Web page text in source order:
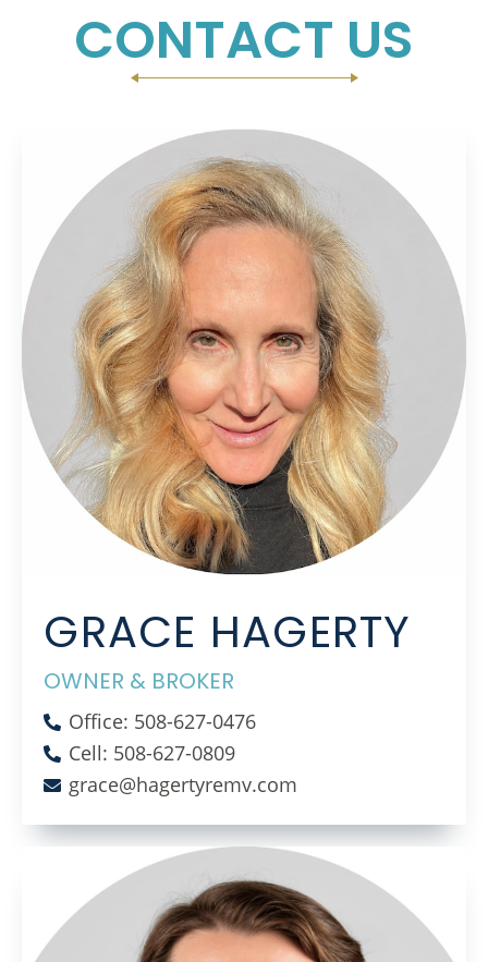
CONTACT US
GRACE HAGERTY
OWNER & BROKER
Office: 508-627-0476
Cell: 508-627-0809
grace@hagertyremv.com